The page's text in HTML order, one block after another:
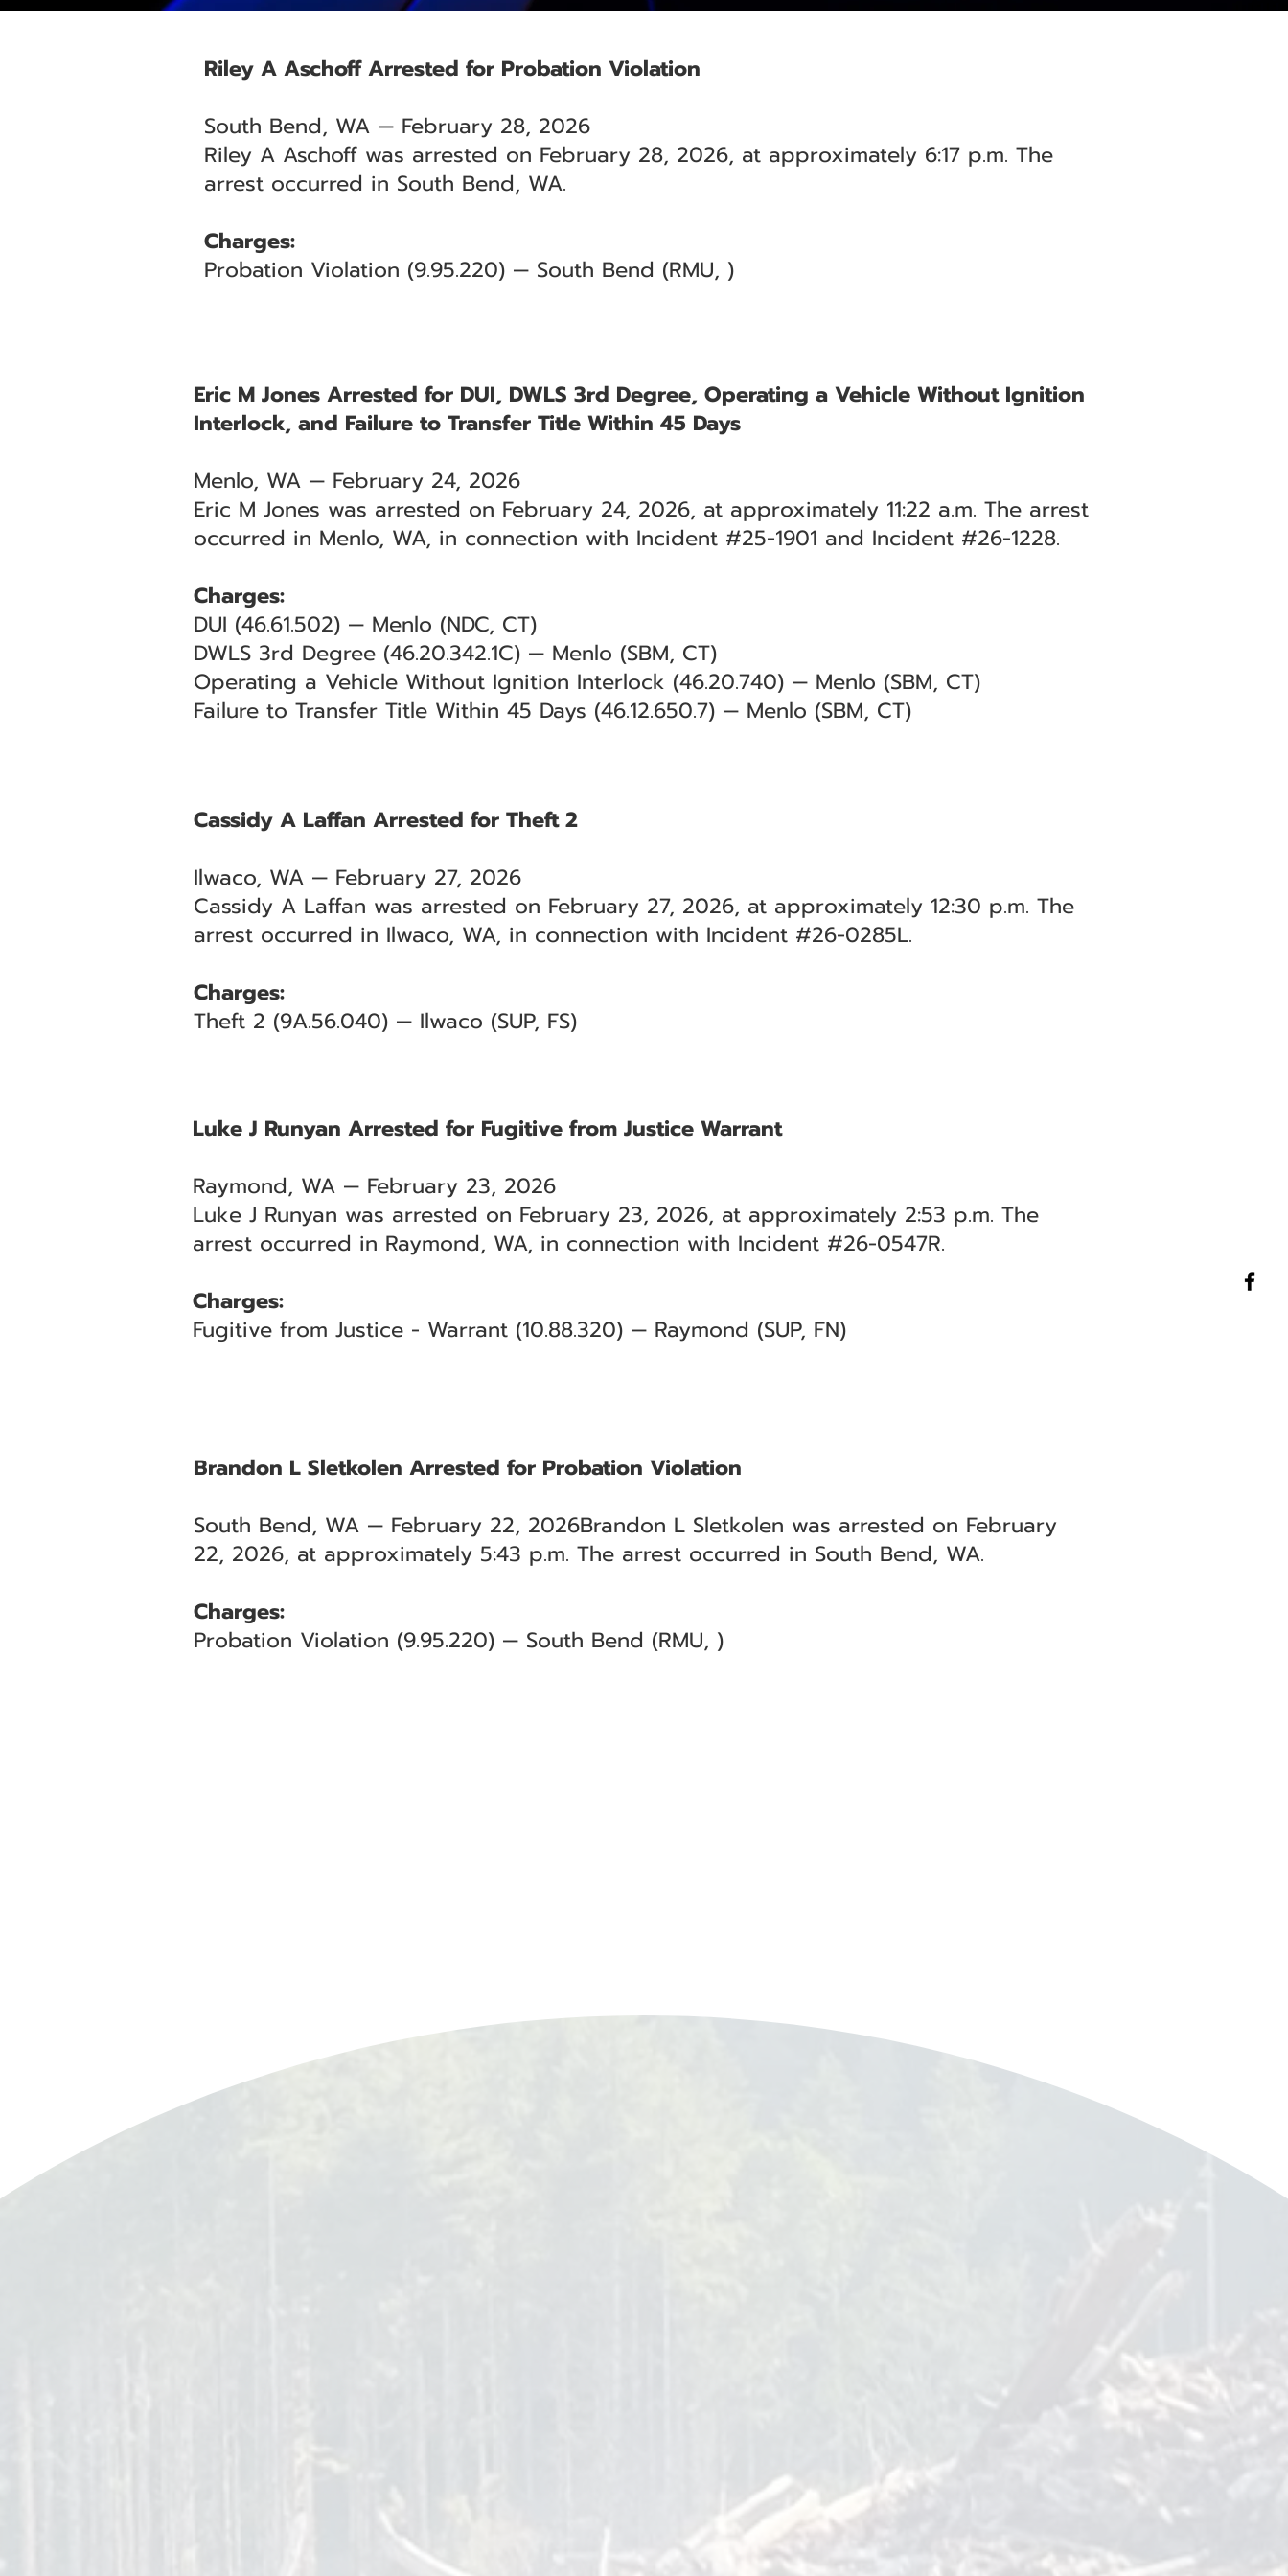
Riley A Aschoff Arrested for Probation Violation
South Bend, WA — February 28, 2026
Riley A Aschoff was arrested on February 28, 2026, at approximately 6:17 p.m. The
arrest occurred in South Bend, WA.
Charges:
Probation Violation (9.95.220) — South Bend (RMU, )
Eric M Jones Arrested for DUI, DWLS 3rd Degree, Operating a Vehicle Without Ignition
Interlock, and Failure to Transfer Title Within 45 Days
Menlo, WA — February 24, 2026
Eric M Jones was arrested on February 24, 2026, at approximately 11:22 a.m. The arrest
occurred in Menlo, WA, in connection with Incident #25-1901 and Incident #26-1228.
Charges:
DUI (46.61.502) — Menlo (NDC, CT)
DWLS 3rd Degree (46.20.342.1C) — Menlo (SBM, CT)
Operating a Vehicle Without Ignition Interlock (46.20.740) — Menlo (SBM, CT)
Failure to Transfer Title Within 45 Days (46.12.650.7) — Menlo (SBM, CT)
Cassidy A Laffan Arrested for Theft 2
Ilwaco, WA — February 27, 2026
Cassidy A Laffan was arrested on February 27, 2026, at approximately 12:30 p.m. The
arrest occurred in Ilwaco, WA, in connection with Incident #26-0285L.
Charges:
Theft 2 (9A.56.040) — Ilwaco (SUP, FS)
Luke J Runyan Arrested for Fugitive from Justice Warrant
Raymond, WA — February 23, 2026
Luke J Runyan was arrested on February 23, 2026, at approximately 2:53 p.m. The
arrest occurred in Raymond, WA, in connection with Incident #26-0547R.
Charges:
Fugitive from Justice - Warrant (10.88.320) — Raymond (SUP, FN)
Brandon L Sletkolen Arrested for Probation Violation
South Bend, WA — February 22, 2026Brandon L Sletkolen was arrested on February
22, 2026, at approximately 5:43 p.m. The arrest occurred in South Bend, WA.
Charges:
Probation Violation (9.95.220) — South Bend (RMU, )